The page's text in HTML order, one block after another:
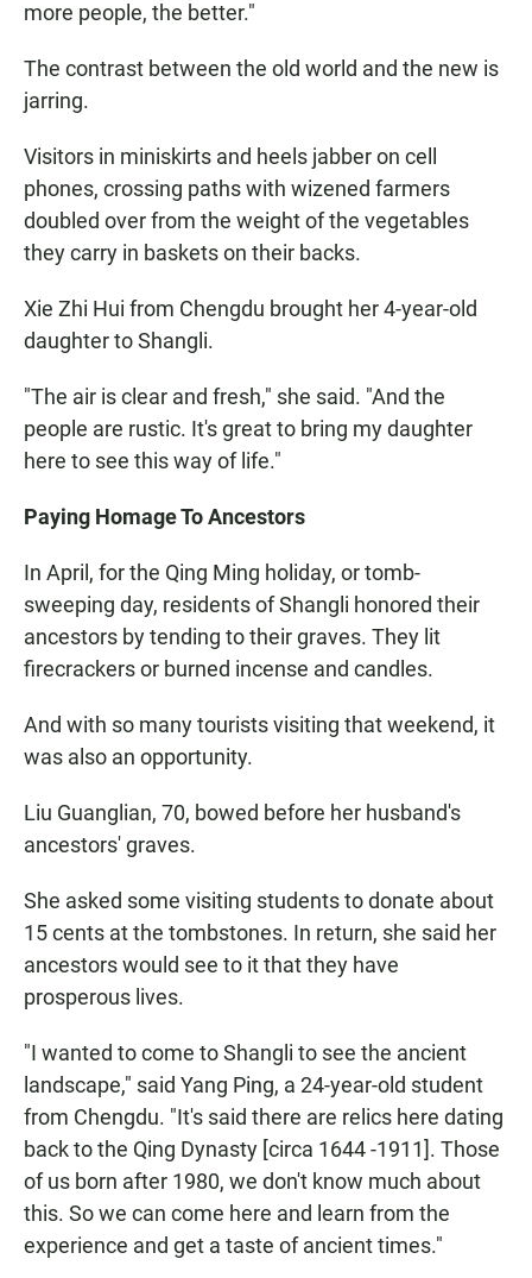
more people, the better."
The contrast between the old world and the new is
jarring.
Visitors in miniskirts and heels jabber on cell
phones, crossing paths with wizened farmers
doubled over from the weight of the vegetables
they carry in baskets on their backs.
Xie Zhi Hui from Chengdu brought her 4-year-old
daughter to Shangli.
"The air is clear and fresh," she said. "And the
people are rustic. It's great to bring my daughter
here to see this way of life."
Paying Homage To Ancestors
In April, for the Qing Ming holiday, or tomb-
sweeping day, residents of Shangli honored their
ancestors by tending to their graves. They lit
firecrackers or burned incense and candles.
And with so many tourists visiting that weekend, it
was also an opportunity.
Liu Guanglian, 70, bowed before her husband's
ancestors' graves.
She asked some visiting students to donate about
15 cents at the tombstones. In return, she said her
ancestors would see to it that they have
prosperous lives.
"I wanted to come to Shangli to see the ancient
landscape," said Yang Ping, a 24-year-old student
from Chengdu. "It's said there are relics here dating
back to the Qing Dynasty [circa 1644 -1911]. Those
of us born after 1980, we don't know much about
this. So we can come here and learn from the
experience and get a taste of ancient times."